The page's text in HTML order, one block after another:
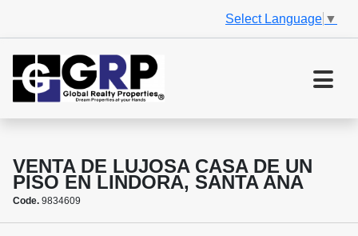
Select Language ▼
VENTA DE LUJOSA CASA DE UN
PISO EN LINDORA, SANTA ANA
Code. 9834609